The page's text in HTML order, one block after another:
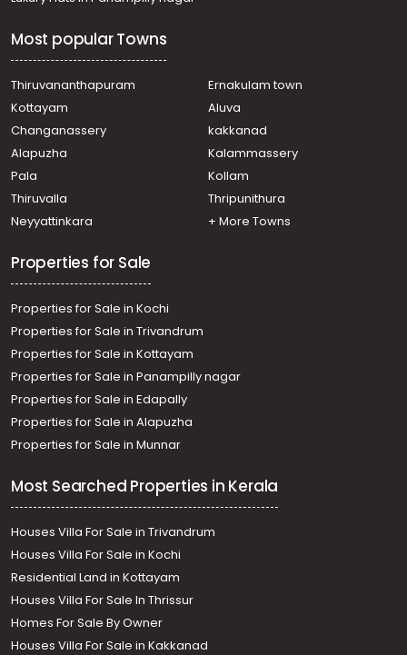
Thiruvananthapuram, Kilippalam, Near PRS hospital
Thiruvananthapuram, Thiruvallom, Thiruvallam
Residential Land for Sale in Trivandrum,
Thiruvananthapuram, Thiruvananthapuram,
Sasthamkonam, althara
Thiruvananthapuram, Thiruvananthapuram, vellayani
Residential Land for Sale in Trivandrum,
Thiruvananthapuram, Karamana, Neeramankara
Residential Land for Sale in Trivandrum,
Thiruvananthapuram, Kaimanam
Thiruvananthapuram, Vanchiyoor, Near Vanchiyoor court
Residential Land for Sale in Trivandrum,
subramanya temple
Residential Land for Sale in Trivandrum,
Thiruvananthapuram, Eanchakkal, Sree Varaham, near
Enchakkal Bypass, Thiruvananthapuram.
Most popular Towns
Thiruvananthapuram
Ernakulam town
Kottayam
Aluva
Changanassery
kakkanad
Alapuzha
Kalammassery
Pala
Kollam
Thiruvalla
Thripunithura
Neyyattinkara
+ More Towns
Properties for Sale
Properties for Sale in Kochi
Properties for Sale in Trivandrum
Properties for Sale in Kottayam
Properties for Sale in Panampilly nagar
Properties for Sale in Edapally
Properties for Sale in Alapuzha
Properties for Sale in Munnar
Most Searched Properties in Kerala
Houses Villa For Sale in Trivandrum
Houses Villa For Sale in Kochi
Residential Land in Kottayam
Houses Villa For Sale In Thrissur
Homes For Sale By Owner
Houses Villa For Sale in Kakkanad